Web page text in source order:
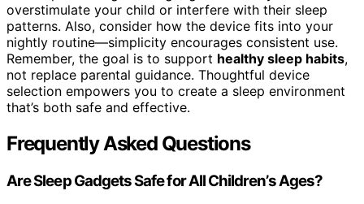
overstimulate your child or interfere with their sleep
patterns. Also, consider how the device fits into your
nightly routine—simplicity encourages consistent use.
Remember, the goal is to support healthy sleep habits,
not replace parental guidance. Thoughtful device
selection empowers you to create a sleep environment
that’s both safe and effective.
Frequently Asked Questions
Are Sleep Gadgets Safe for All Children’s Ages?